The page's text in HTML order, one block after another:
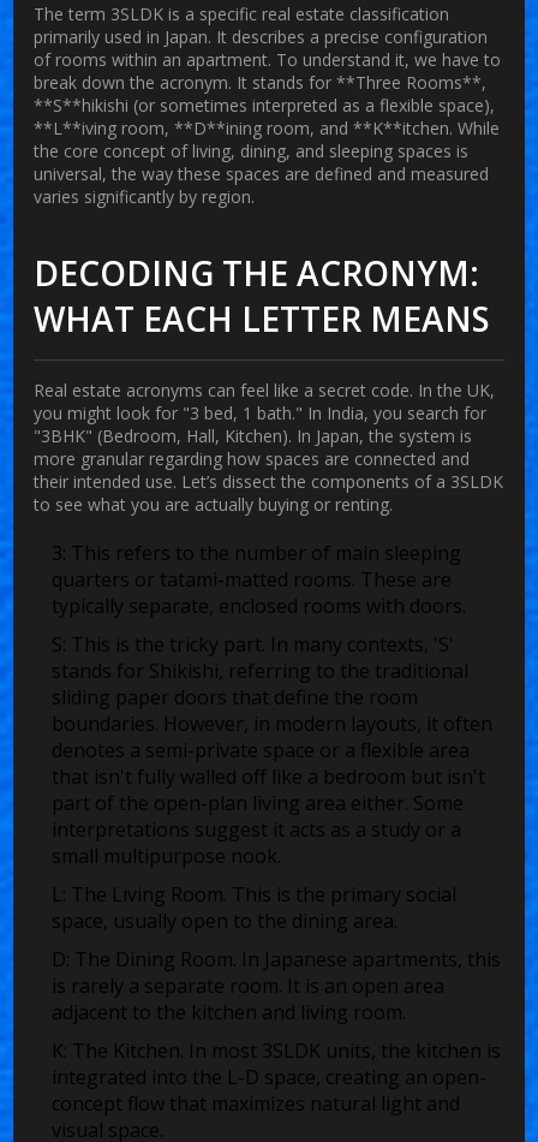
The term 3SLDK is a specific real estate classification
primarily used in Japan. It describes a precise configuration
of rooms within an apartment. To understand it, we have to
break down the acronym. It stands for **Three Rooms**,
**S**hikishi (or sometimes interpreted as a flexible space),
**L**iving room, **D**ining room, and **K**itchen. While
the core concept of living, dining, and sleeping spaces is
universal, the way these spaces are defined and measured
varies significantly by region.
DECODING THE ACRONYM:
WHAT EACH LETTER MEANS
Real estate acronyms can feel like a secret code. In the UK,
you might look for "3 bed, 1 bath." In India, you search for
"3BHK" (Bedroom, Hall, Kitchen). In Japan, the system is
more granular regarding how spaces are connected and
their intended use. Let’s dissect the components of a 3SLDK
to see what you are actually buying or renting.
3: This refers to the number of main sleeping
quarters or tatami-matted rooms. These are
typically separate, enclosed rooms with doors.
S: This is the tricky part. In many contexts, 'S'
stands for Shikishi, referring to the traditional
sliding paper doors that define the room
boundaries. However, in modern layouts, it often
denotes a semi-private space or a flexible area
that isn't fully walled off like a bedroom but isn't
part of the open-plan living area either. Some
interpretations suggest it acts as a study or a
small multipurpose nook.
L: The Living Room. This is the primary social
space, usually open to the dining area.
D: The Dining Room. In Japanese apartments, this
is rarely a separate room. It is an open area
adjacent to the kitchen and living room.
K: The Kitchen. In most 3SLDK units, the kitchen is
integrated into the L-D space, creating an open-
concept flow that maximizes natural light and
visual space.